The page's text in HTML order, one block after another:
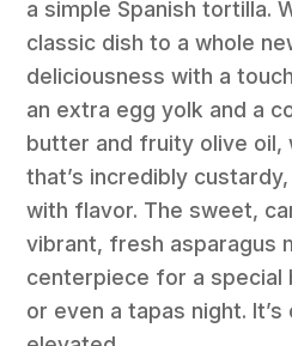
a simple Spanish tortilla.
classic dish to a whole
deliciousness with a
an extra egg yolk and a
butter and fruity olive oil,
that’s incredibly
with flavor. The sweet,
vibrant, fresh asparagus
centerpiece for a special
or even a tapas night.